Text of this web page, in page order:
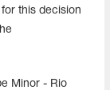
this decision
Minor - Rio